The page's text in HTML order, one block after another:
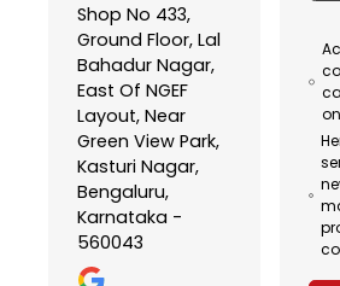
Shop No 433,
Ground Floor, Lal
Bahadur Nagar,
East Of NGEF
Layout, Near
Green View Park,
Kasturi Nagar,
Bengaluru,
Karnataka -
560043